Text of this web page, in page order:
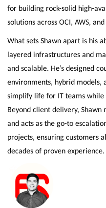
for building rock-solid high-
solutions across OCI, AWS,
What sets Shawn apart is his
layered infrastructures and
and scalable. He’s designed
environments, hybrid
simplify life for IT teams while
Beyond client delivery,
and acts as the go-to
projects, ensuring customers
decades of proven